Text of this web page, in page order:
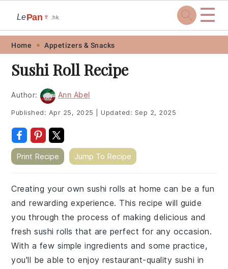
Skip
primary
navigation
Skip
main
content
Skip
primary
sidebar
Skip
footer
LePan 🍷 .hk ☰
Home Appetizers & Snacks
Sushi Roll Recipe
Author: Ann Abel
Published: Apr 25, 2025 Updated: Sep 2, 2025
Print Recipe Jump To Recipe
Creating your own sushi rolls at home can be a fun
and rewarding experience. This recipe will guide
you through the process of making delicious and
fresh sushi rolls that are perfect for any occasion.
With a few simple ingredients and some practice,
you'll be able to enjoy restaurant-quality sushi in